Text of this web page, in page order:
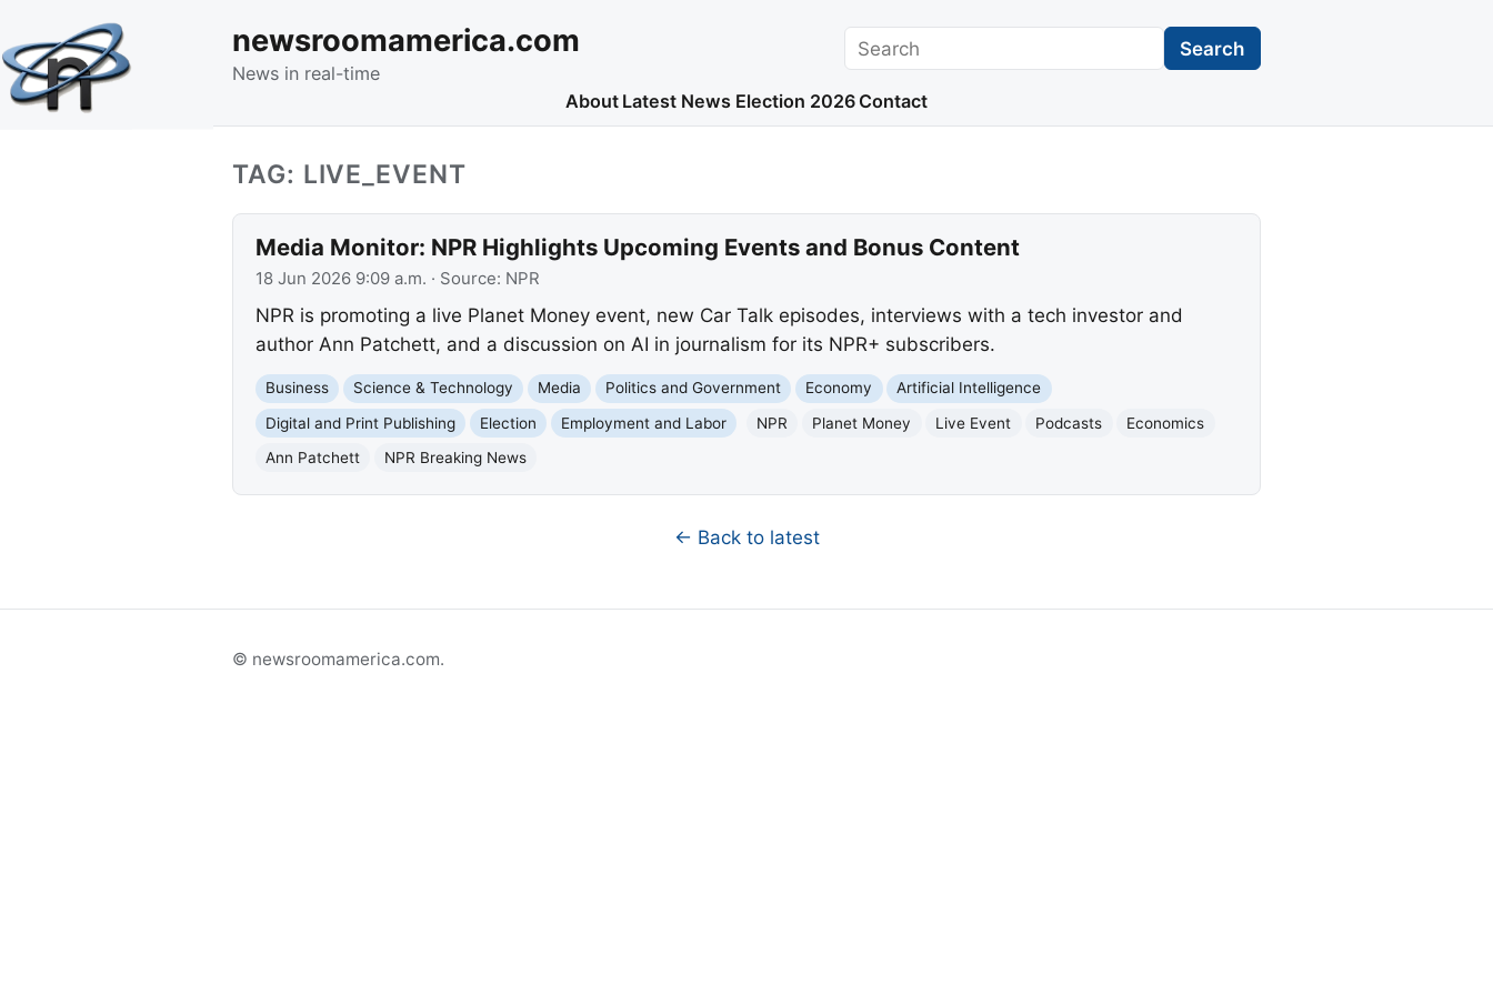
newsroomamerica.com
News in real-time
Search Search
About Latest News Election 2026 Contact
TAG: LIVE_EVENT
Media Monitor: NPR Highlights Upcoming Events and Bonus Content
18 Jun 2026 9:09 a.m. · Source: NPR
NPR is promoting a live Planet Money event, new Car Talk episodes, interviews with a tech investor and
author Ann Patchett, and a discussion on AI in journalism for its NPR+ subscribers.
Business Science & Technology Media Politics and Government Economy
Artificial Intelligence
Digital and Print Publishing
Election Employment and Labor NPR Planet Money Live Event Podcasts
Economics
Ann Patchett
NPR Breaking News
← Back to latest
© newsroomamerica.com.